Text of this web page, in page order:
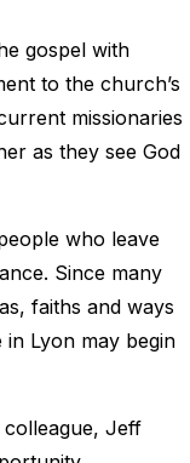
gospel with
to the church’s
missionaries
as they see God
who leave
Since many
faiths and ways
Lyon may begin
colleague, Jeff